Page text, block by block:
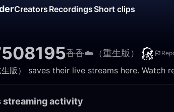
Creators RecordingsShort clips
香香☁️（重生版）
版） saves their live streams here. Watch
streaming activity